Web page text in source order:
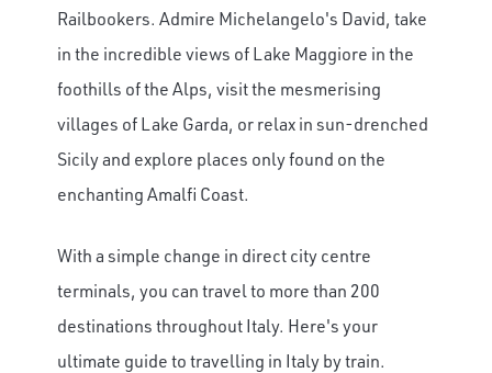
Railbookers. Admire Michelangelo's David, take
in the incredible views of Lake Maggiore in the
foothills of the Alps, visit the mesmerising
villages of Lake Garda, or relax in sun-drenched
Sicily and explore places only found on the
enchanting Amalfi Coast.
With a simple change in direct city centre
terminals, you can travel to more than 200
destinations throughout Italy. Here's your
ultimate guide to travelling in Italy by train.